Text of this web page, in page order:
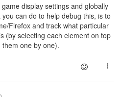
display settings and globally
can do to help debug this, is to
Firefox and track what particular
(by selecting each element on top
one by one).